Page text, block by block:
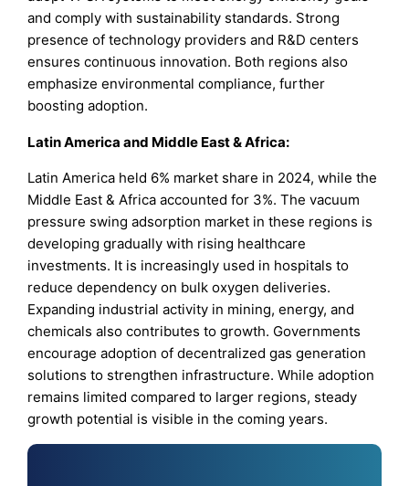
and comply with sustainability standards. Strong
presence of technology providers and R&D centers
ensures continuous innovation. Both regions also
emphasize environmental compliance, further
boosting adoption.
Latin America and Middle East & Africa:
Latin America held 6% market share in 2024, while the
Middle East & Africa accounted for 3%. The vacuum
pressure swing adsorption market in these regions is
developing gradually with rising healthcare
investments. It is increasingly used in hospitals to
reduce dependency on bulk oxygen deliveries.
Expanding industrial activity in mining, energy, and
chemicals also contributes to growth. Governments
encourage adoption of decentralized gas generation
solutions to strengthen infrastructure. While adoption
remains limited compared to larger regions, steady
growth potential is visible in the coming years.